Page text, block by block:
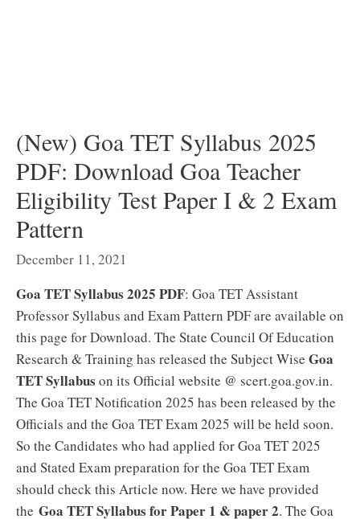
(New) Goa TET Syllabus 2025
PDF: Download Goa Teacher
Eligibility Test Paper I & 2 Exam
Pattern
December 11, 2021
Goa TET Syllabus 2025 PDF: Goa TET Assistant
Professor Syllabus and Exam Pattern PDF are available on
this page for Download. The State Council Of Education
Research & Training has released the Subject Wise Goa
TET Syllabus on its Official website @ scert.goa.gov.in.
The Goa TET Notification 2025 has been released by the
Officials and the Goa TET Exam 2025 will be held soon.
So the Candidates who had applied for Goa TET 2025
and Stated Exam preparation for the Goa TET Exam
should check this Article now. Here we have provided
the Goa TET Syllabus for Paper 1 & paper 2. The Goa